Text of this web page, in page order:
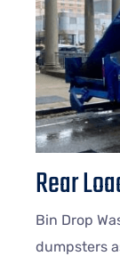
Rear
Bin Drop
dumpsters